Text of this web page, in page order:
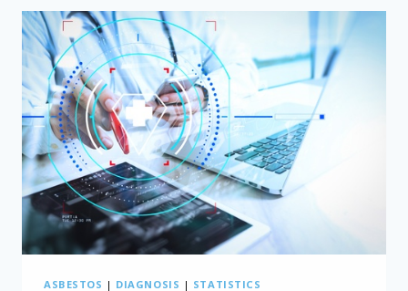
WORK-
RELATED
CANCERS
IN
NORTHERN
AFRICA
ASBESTOS | DIAGNOSIS | STATISTICS